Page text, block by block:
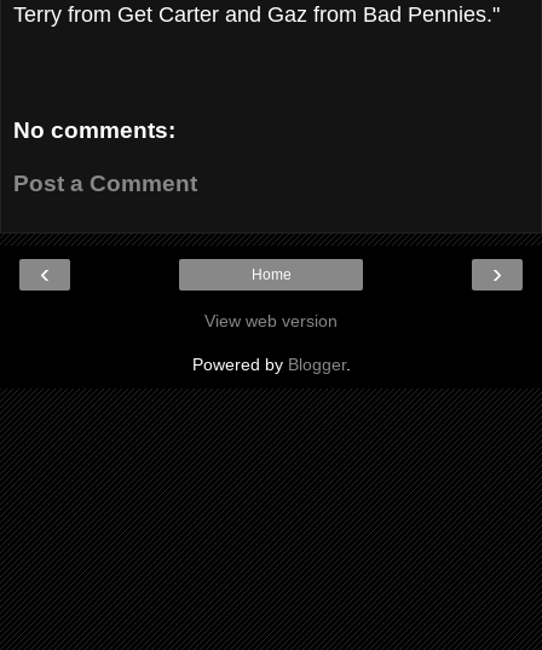
Terry from Get Carter and Gaz from Bad Pennies."
No comments:
Post a Comment
‹ ›
Home
View web version
Powered by Blogger.